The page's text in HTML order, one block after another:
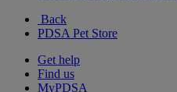
Back
PDSA Pet Store
Get help
Find us
MyPDSA